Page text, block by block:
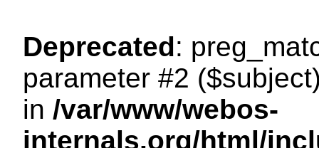
Deprecated:
parameter #2
in /var/www/webos-
internals.org/html/